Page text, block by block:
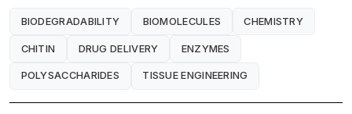
BIODEGRADABILITY BIOMOLECULES CHEMISTRY
CHITIN DRUG DELIVERY ENZYMES
POLYSACCHARIDES TISSUE ENGINEERING